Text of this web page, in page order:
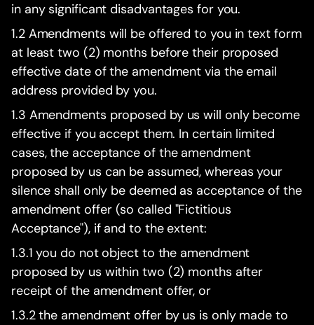
in any significant disadvantages for you.
1.2 Amendments will be offered to you in text form
at least two (2) months before their proposed
effective date of the amendment via the email
address provided by you.
1.3 Amendments proposed by us will only become
effective if you accept them. In certain limited
cases, the acceptance of the amendment
proposed by us can be assumed, whereas your
silence shall only be deemed as acceptance of the
amendment offer (so called "Fictitious
Acceptance"), if and to the extent:
1.3.1 you do not object to the amendment
proposed by us within two (2) months after
receipt of the amendment offer, or
1.3.2 the amendment offer by us is only made to